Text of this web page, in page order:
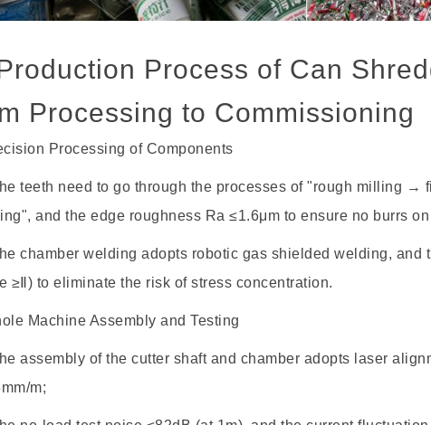
Process of Can
Processing to Commissioning
Processing of Components
teeth need to go through the processes of "rough milling
and the edge roughness Ra ≤1.6μm to ensure no burrs
chamber welding adopts robotic gas shielded welding, and
≥Ⅱ) to eliminate the risk of stress concentration.
Machine Assembly and Testing
assembly of the cutter shaft and chamber adopts laser
m;